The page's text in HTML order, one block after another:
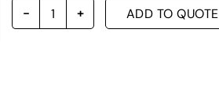
ADD TO QUOTE